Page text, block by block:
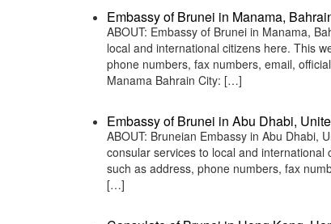
Embassy of Brunei in Manama,
ABOUT: Embassy of Brunei in Manama,
local and international citizens here. This
phone numbers, fax numbers, email,
Manama Bahrain City: […]
Embassy of Brunei in Abu Dhabi,
ABOUT: Bruneian Embassy in Abu Dhabi,
consular services to local and
such as address, phone numbers, fax
[…]